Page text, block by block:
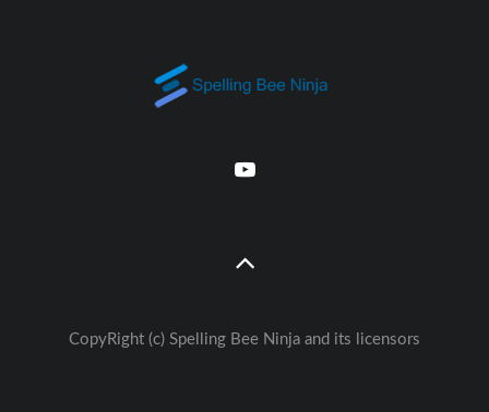
CopyRight (c) Spelling Bee Ninja and its licensors